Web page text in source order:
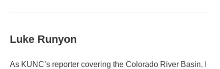
Luke Runyon
As KUNC’s reporter covering the Colorado River Basin, I